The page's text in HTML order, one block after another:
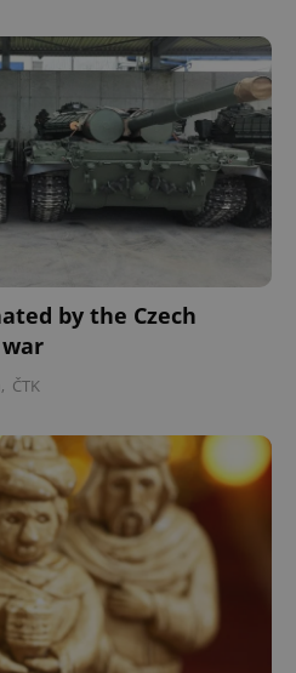
by the Czech
, ČTK
.www.expats.cz